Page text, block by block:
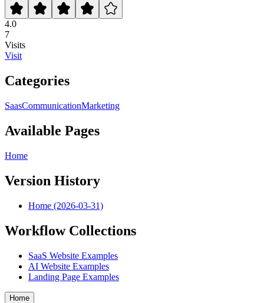
4.0
7
Visits
Visit
Categories
SaasCommunicationMarketing
Available Pages
Home
Version History
Home (2026-03-31)
Workflow Collections
SaaS Website Examples
AI Website Examples
Landing Page Examples
Home